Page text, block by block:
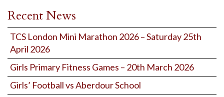
Recent News
TCS London Mini Marathon 2026 – Saturday 25th
April 2026
Girls Primary Fitness Games – 20th March 2026
Girls’ Football vs Aberdour School